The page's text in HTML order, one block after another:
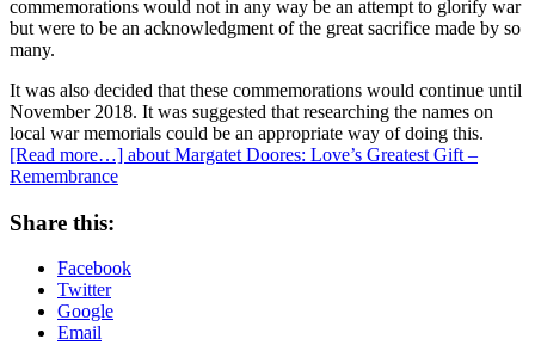
commemorations would not in any way be an attempt to glorify war
but were to be an acknowledgment of the great sacrifice made by so
many.
It was also decided that these commemorations would continue until
November 2018. It was suggested that researching the names on
local war memorials could be an appropriate way of doing this.
[Read more…] about Margatet Doores: Love’s Greatest Gift –
Remembrance
Share this:
Facebook
Twitter
Google
Email